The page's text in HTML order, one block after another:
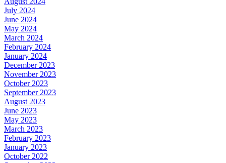
July 2024
June 2024
May 2024
March 2024
February 2024
January 2024
December 2023
November 2023
October 2023
September 2023
August 2023
June 2023
May 2023
March 2023
February 2023
January 2023
October 2022